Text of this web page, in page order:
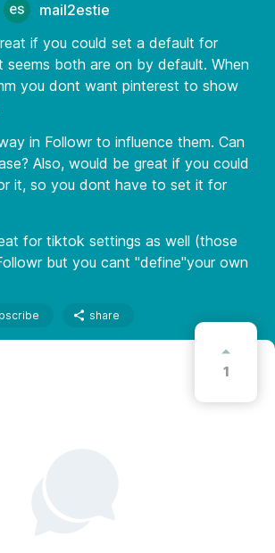
mail2estie
if you could set a default for
seems both are on by default. When
you dont want pinterest to show
in Followr to influence them. Can
Also, would be great if you could
it, so you dont have to set it for
for tiktok settings as well (those
but you cant "define"your own
share
1